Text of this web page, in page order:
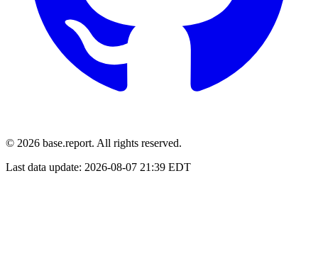
© 2026 base.report. All rights reserved.
Last data update: 2026-08-07 21:39 EDT